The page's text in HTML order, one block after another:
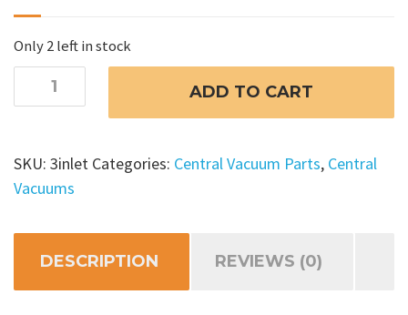
Only 2 left in stock
Central
Vacuum
3
Inlet
ADD TO CART
SKU: 3inlet Categories: Central Vacuum Parts, Central
Vacuums
DESCRIPTION REVIEWS (0)